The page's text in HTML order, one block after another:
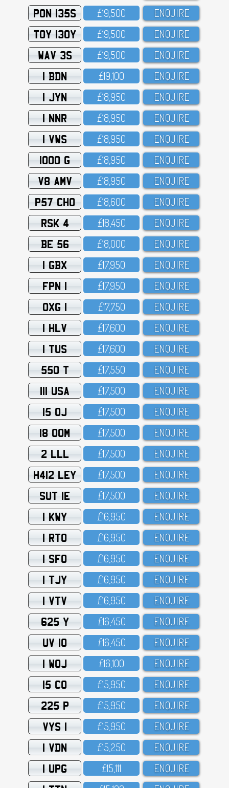
PON 135S £19,5OO ENQUIRE
TOY 130Y £19,5OO ENQUIRE
WAV 3S £19,5OO ENQUIRE
1 BDN £19,1OO ENQUIRE
1 JYN £18,95O ENQUIRE
1 NNR £18,95O ENQUIRE
1 VWS £18,95O ENQUIRE
1000 G £18,95O ENQUIRE
V8 AMV £18,95O ENQUIRE
P57 CHO £18,6OO ENQUIRE
RSK 4 £18,45O ENQUIRE
BE 56 £18,OOO ENQUIRE
1 GBX £17,95O ENQUIRE
FPN 1 £17,95O ENQUIRE
OXG 1 £17,75O ENQUIRE
1 HLV £17,6OO ENQUIRE
1 TUS £17,6OO ENQUIRE
550 T £17,55O ENQUIRE
111 USA £17,5OO ENQUIRE
15 OJ £17,5OO ENQUIRE
18 OOM £17,5OO ENQUIRE
2 LLL £17,5OO ENQUIRE
H412 LEY £17,5OO ENQUIRE
SUT 1E £17,5OO ENQUIRE
1 KWY £16,95O ENQUIRE
1 RTO £16,95O ENQUIRE
1 SFO £16,95O ENQUIRE
1 TJY £16,95O ENQUIRE
1 VTV £16,95O ENQUIRE
625 Y £16,45O ENQUIRE
UV 10 £16,45O ENQUIRE
1 WOJ £16,1OO ENQUIRE
15 CO £15,95O ENQUIRE
225 P £15,95O ENQUIRE
VYS 1 £15,95O ENQUIRE
1 VDN £15,25O ENQUIRE
1 UPG £15,111 ENQUIRE